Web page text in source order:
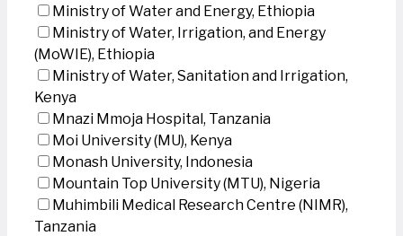
Ministry of Water and Energy, Ethiopia
Ministry of Water, Irrigation, and Energy
(MoWIE), Ethiopia
Ministry of Water, Sanitation and Irrigation,
Kenya
Mnazi Mmoja Hospital, Tanzania
Moi University (MU), Kenya
Monash University, Indonesia
Mountain Top University (MTU), Nigeria
Muhimbili Medical Research Centre (NIMR),
Tanzania